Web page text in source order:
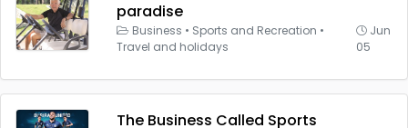
paradise
Business • Sports and Recreation •
Travel and holidays
Jun
05
The Business Called Sports